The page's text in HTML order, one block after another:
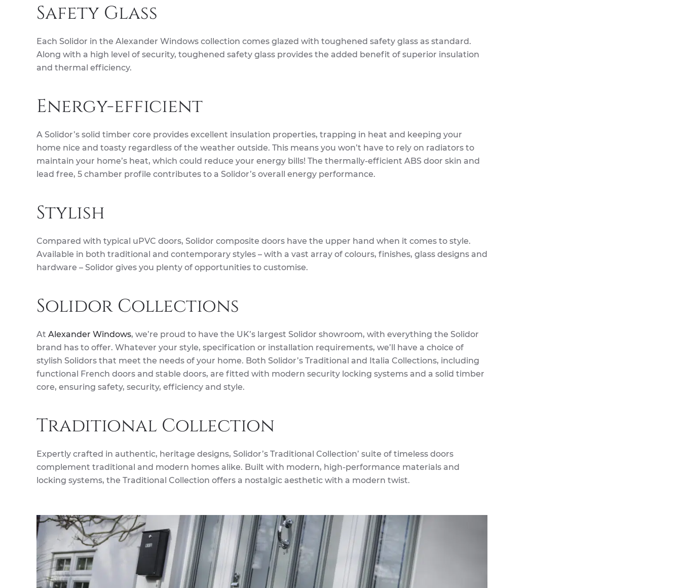
Safety Glass
Each Solidor in the Alexander Windows collection comes glazed with toughened safety glass as standard.
Along with a high level of security, toughened safety glass provides the added benefit of superior insulation
and thermal efficiency.
Energy-efficient
A Solidor’s solid timber core provides excellent insulation properties, trapping in heat and keeping your
home nice and toasty regardless of the weather outside. This means you won’t have to rely on radiators to
maintain your home’s heat, which could reduce your energy bills! The thermally-efficient ABS door skin and
lead free, 5 chamber profile contributes to a Solidor’s overall energy performance.
Stylish
Compared with typical uPVC doors, Solidor composite doors have the upper hand when it comes to style.
Available in both traditional and contemporary styles – with a vast array of colours, finishes, glass designs and
hardware – Solidor gives you plenty of opportunities to customise.
Solidor Collections
At Alexander Windows, we’re proud to have the UK’s largest Solidor showroom, with everything the Solidor
brand has to offer. Whatever your style, specification or installation requirements, we’ll have a choice of
stylish Solidors that meet the needs of your home. Both Solidor’s Traditional and Italia Collections, including
functional French doors and stable doors, are fitted with modern security locking systems and a solid timber
core, ensuring safety, security, efficiency and style.
Traditional Collection
Expertly crafted in authentic, heritage designs, Solidor’s Traditional Collection’ suite of timeless doors
complement traditional and modern homes alike. Built with modern, high-performance materials and
locking systems, the Traditional Collection offers a nostalgic aesthetic with a modern twist.